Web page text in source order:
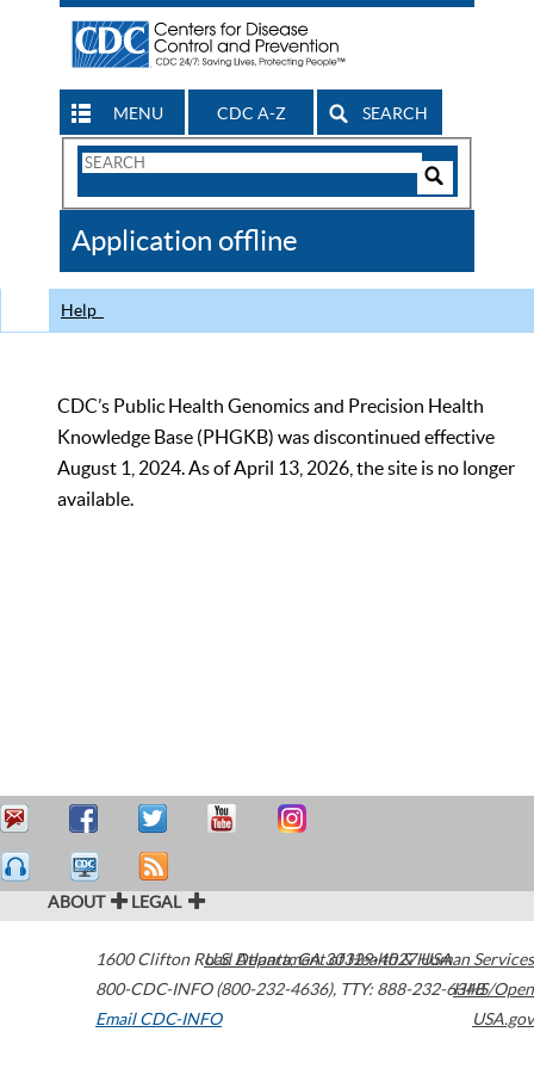
MENU CDC A-Z SEARCH
Search
CDC
Application offline
Help
CDC’s Public Health Genomics and Precision Health
Knowledge Base (PHGKB) was discontinued effective
August 1, 2024. As of April 13, 2026, the site is no longer
available.
ABOUT LEGAL
1600 Clifton Road Atlanta,GA30329-4027USA
800-CDC-INFO (800-232-4636), TTY: 888-232-6348
Email CDC-INFO
U.S. Department of Health & Human Services
HHS/Open
USA.gov